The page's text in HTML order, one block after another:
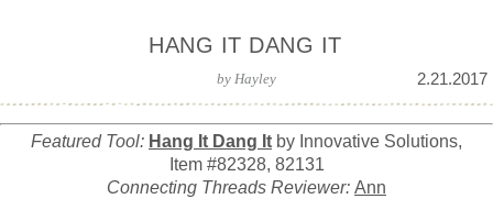
HANG IT DANG IT
2.21.2017
by Hayley
Featured Tool: Hang It Dang It by Innovative Solutions,
Item #82328, 82131
Connecting Threads Reviewer: Ann